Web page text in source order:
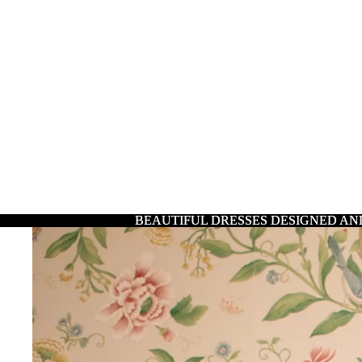
BEAUTIFUL DRESSES DESIGNED
BEAUTIFUL DRESSES DESIGNED